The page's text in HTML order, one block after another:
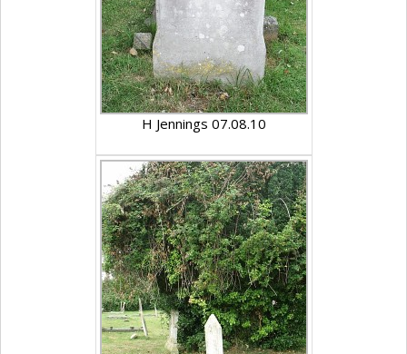
H Jennings 07.08.10